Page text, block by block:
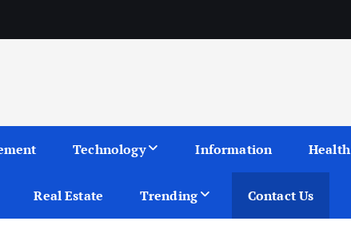
Technology Information Health
Real Estate Trending Contact Us